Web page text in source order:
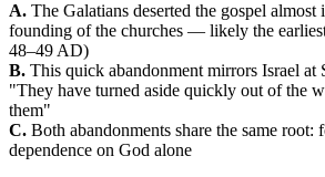
A. The Galatians deserted the gospel
founding of the churches — likely the
48–49 AD)
B. This quick abandonment mirrors Israel
"They have turned aside quickly out of the
them"
C. Both abandonments share the same root:
dependence on God alone